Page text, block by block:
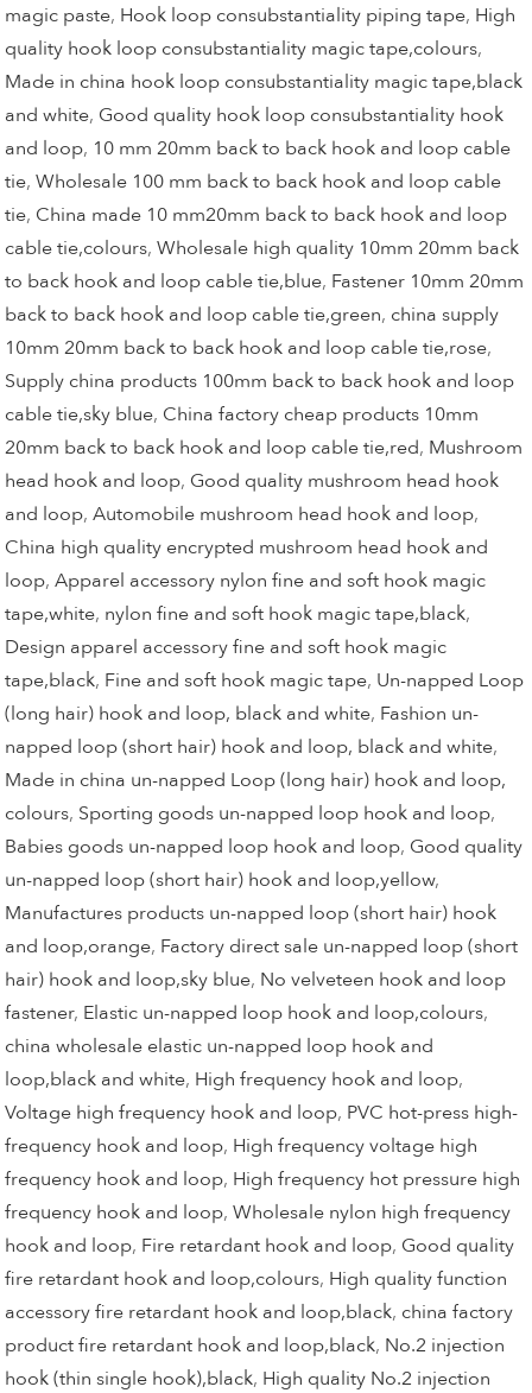
magic paste, Hook loop consubstantiality piping tape, High
quality hook loop consubstantiality magic tape,colours,
Made in china hook loop consubstantiality magic tape,black
and white, Good quality hook loop consubstantiality hook
and loop, 10 mm 20mm back to back hook and loop cable
tie,Wholesale 100 mm back to back hook and loop cable
tie, China made 10 mm20mm back to back hook and loop
cable tie,colours,Wholesale high quality 10mm 20mm back
to back hook and loop cable tie,blue, Fastener 10mm 20mm
back to back hook and loop cable tie,green, china supply
10mm 20mm back to back hook and loop cable tie,rose,
Supply china products 100mm back to back hook and loop
cable tie,sky blue, China factory cheap products 10mm
20mm back to back hook and loop cable tie,red, Mushroom
head hook and loop, Good quality mushroom head hook
and loop,Automobile mushroom head hook and loop,
China high quality encrypted mushroom head hook and
loop,Apparel accessory nylon fine and soft hook magic
tape,white, nylon fine and soft hook magic tape,black,
Design apparel accessory fine and soft hook magic
tape,black, Fine and soft hook magic tape, Un-napped Loop
(long hair) hook and loop, black and white, Fashion un-
napped loop (short hair) hook and loop, black and white,
Made in china un-napped Loop (long hair) hook and loop,
colours, Sporting goods un-napped loop hook and loop,
Babies goods un-napped loop hook and loop, Good quality
un-napped loop (short hair) hook and loop,yellow,
Manufactures products un-napped loop (short hair) hook
and loop,orange, Factory direct sale un-napped loop (short
hair) hook and loop,sky blue, No velveteen hook and loop
fastener, Elastic un-napped loop hook and loop,colours,
china wholesale elastic un-napped loop hook and
loop,black and white, High frequency hook and loop,
Voltage high frequency hook and loop, PVC hot-press high-
frequency hook and loop, High frequency voltage high
frequency hook and loop, High frequency hot pressure high
frequency hook and loop,Wholesale nylon high frequency
hook and loop, Fire retardant hook and loop, Good quality
fire retardant hook and loop,colours, High quality function
accessory fire retardant hook and loop,black, china factory
product fire retardant hook and loop,black, No.2 injection
hook (thin single hook),black, High quality No.2 injection